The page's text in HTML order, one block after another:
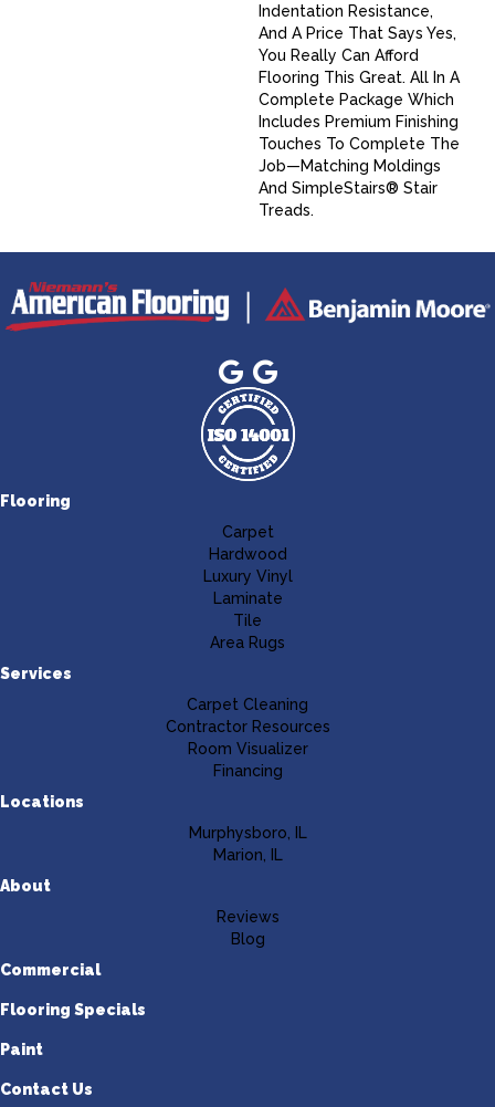
Indentation Resistance,
And A Price That Says Yes,
You Really Can Afford
Flooring This Great. All In A
Complete Package Which
Includes Premium Finishing
Touches To Complete The
Job—Matching Moldings
And SimpleStairs® Stair
Treads.
Flooring
Carpet
Hardwood
Luxury Vinyl
Laminate
Tile
Area Rugs
Services
Carpet Cleaning
Contractor Resources
Room Visualizer
Financing
Locations
Murphysboro, IL
Marion, IL
About
Reviews
Blog
Commercial
Flooring Specials
Paint
Contact Us